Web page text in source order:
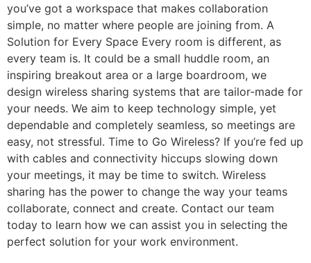
you’ve got a workspace that makes collaboration
simple, no matter where people are joining from. A
Solution for Every Space Every room is different, as
every team is. It could be a small huddle room, an
inspiring breakout area or a large boardroom, we
design wireless sharing systems that are tailor-made for
your needs. We aim to keep technology simple, yet
dependable and completely seamless, so meetings are
easy, not stressful. Time to Go Wireless? If you’re fed up
with cables and connectivity hiccups slowing down
your meetings, it may be time to switch. Wireless
sharing has the power to change the way your teams
collaborate, connect and create. Contact our team
today to learn how we can assist you in selecting the
perfect solution for your work environment.